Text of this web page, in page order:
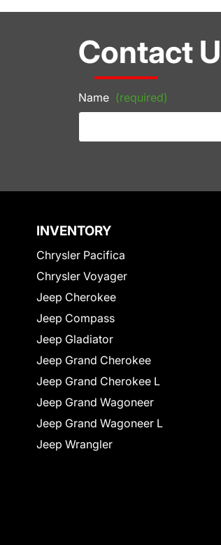
Contact
Name (required)
INVENTORY
Chrysler Pacifica
Chrysler Voyager
Jeep Cherokee
Jeep Compass
Jeep Gladiator
Jeep Grand Cherokee
Jeep Grand Cherokee L
Jeep Grand Wagoneer
Jeep Grand Wagoneer L
Jeep Wrangler